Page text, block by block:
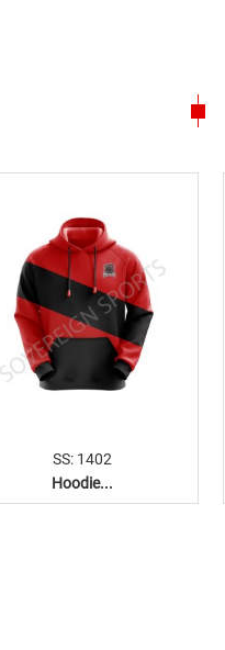
SS: 1402
Hoodie...